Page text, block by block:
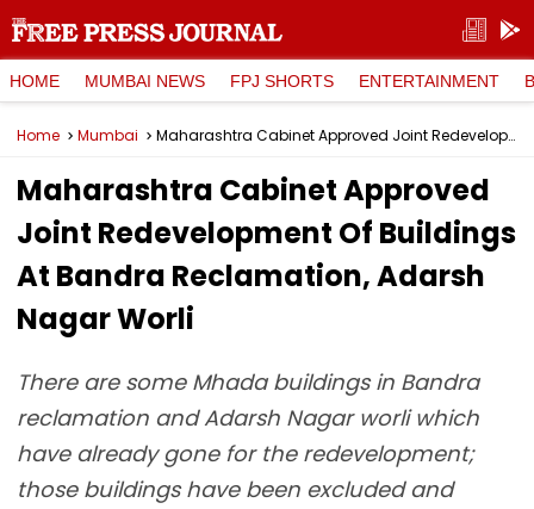
HOME MUMBAI NEWS FPJ SHORTS ENTERTAINMENT
Home Mumbai Maharashtra Cabinet Approved Joint Redevelopment Of Buildings At Bandra Reclamation, Adarsh Nagar Worli
Maharashtra Cabinet Approved
Joint Redevelopment Of Buildings
At Bandra Reclamation, Adarsh
Nagar Worli
There are some Mhada buildings in Bandra
reclamation and Adarsh Nagar worli which
have already gone for the redevelopment;
those buildings have been excluded and